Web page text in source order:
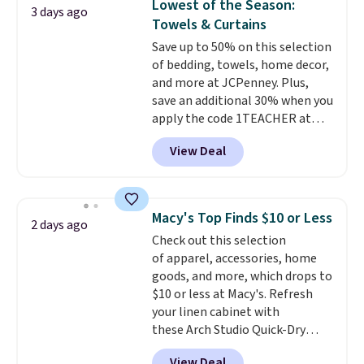
family@trulyfreehome.com or
calling 231-944-1716.
non-slip design helps keep the
mats securely in place, while the
machine-washable polyester
construction makes everyday
cleanup quick and easy. Non-slip
backing that keeps mats from
sliding and machine-washable
polyester that handles
whatever the kitchen throws
mats you keep from ones you
replace. Shipping is free at $35.
Otherwise, it adds $4.99.
3 days ago
Lowest of the Season:
Towels & Curtains
Save up to 50% on this selection
of bedding, towels, home decor,
and more at JCPenney. Plus,
save an additional 30% when you
apply the code 1TEACHER at
checkout. We found these 100%
Cotton Liz Claiborne Towels,
which drop from $25 to $12.99
the lowest price we have seen
this season! Also, this Set of 2
Isla Printed Blackout Curtain
Set drops from $65 to $29.99 to
$20.99 with the code.100%
cotton Liz Claiborne towels for
$9 and printed blackout
curtains for $21 is the home
refresh that covers the
View Deal
2 days ago Macy's Top Finds $10 or Less
Check out this selection
of apparel, accessories, home
goods, and more, which drops to
$10 or less at Macy's. Refresh
your linen cabinet with
these Arch Studio Quick-Dry
Striped Bath Towels, which fall